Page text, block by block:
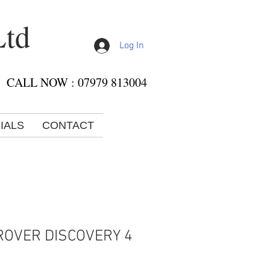
Log In
CALL NOW : 07979 813004
CONTACT
DISCOVERY 4